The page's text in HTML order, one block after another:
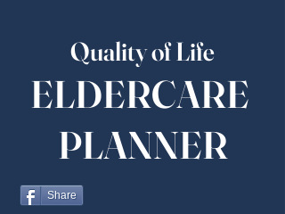
Quality of Life
ELDERCARE
PLANNER
Share